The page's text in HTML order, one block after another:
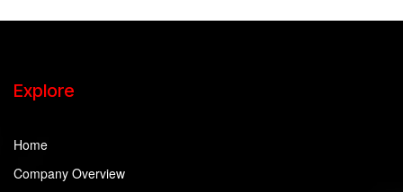
Explore
Home
Company Overview